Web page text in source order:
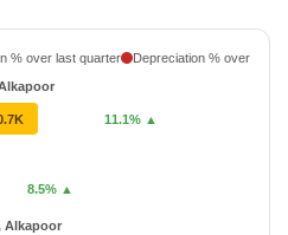
% over last quarter Depreciation % over last
Alkapoor
11.1% ▲
8.5% ▲